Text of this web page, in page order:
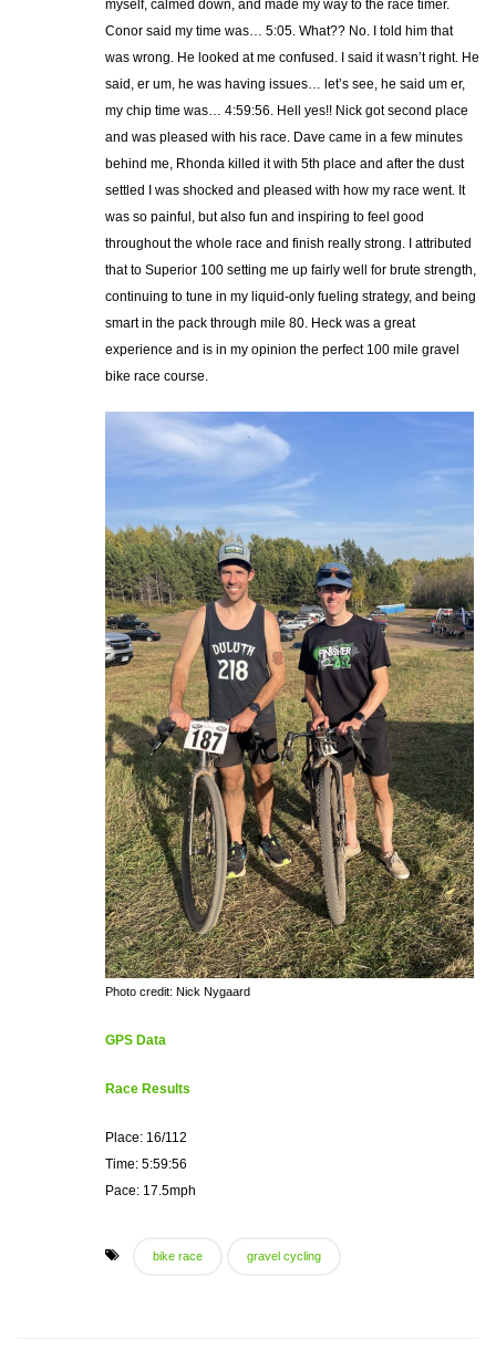
myself, calmed down, and made my way to the race timer.
Conor said my time was… 5:05. What?? No. I told him that
was wrong. He looked at me confused. I said it wasn’t right. He
said, er um, he was having issues… let’s see, he said um er,
my chip time was… 4:59:56. Hell yes!! Nick got second place
and was pleased with his race. Dave came in a few minutes
behind me, Rhonda killed it with 5th place and after the dust
settled I was shocked and pleased with how my race went. It
was so painful, but also fun and inspiring to feel good
throughout the whole race and finish really strong. I attributed
that to Superior 100 setting me up fairly well for brute strength,
continuing to tune in my liquid-only fueling strategy, and being
smart in the pack through mile 80. Heck was a great
experience and is in my opinion the perfect 100 mile gravel
bike race course.
Photo credit: Nick Nygaard
GPS Data
Race Results
Place: 16/112
Time: 5:59:56
Pace: 17.5mph
bike race gravel cycling